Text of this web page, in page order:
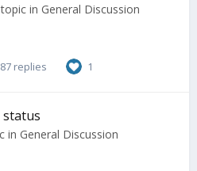
in General Discussion
87 replies 1
in General Discussion